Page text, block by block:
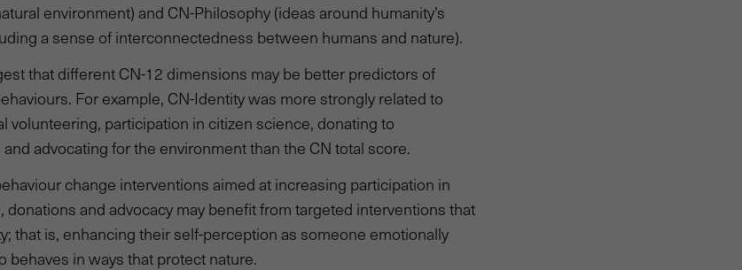
environment) and CN-Philosophy (ideas around humanity’s
a sense of interconnectedness between humans and nature).
that different CN-12 dimensions may be better predictors of
For example, CN-Identity was more strongly related to
volunteering, participation in citizen science, donating to
advocating for the environment than the CN total score.
change interventions aimed at increasing participation in
and advocacy may benefit from targeted interventions that
that is, enhancing their self-perception as someone emotionally
behaves in ways that protect nature.